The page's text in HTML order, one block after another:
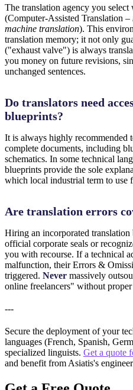
The translation agency you
(Computer-Assisted Translation –
machine translation). This
translation memory; it not only
("exhaust valve") is always
you money on future revisions,
unchanged sentences.
Do translators need
blueprints?
It is always highly recommended
complete documents, including
schematics. In some technical
blueprints provide the sole
which local industrial term to use
Are translation errors
Hiring an incorporated translation
official corporate seals or
you with recourse. If a technical
malfunction, their Errors &
triggered. Never massively
online freelancers" without
---
Secure the deployment of your
languages (French, Spanish,
specialized linguists. Get a quote
and benefit from Asiatis's